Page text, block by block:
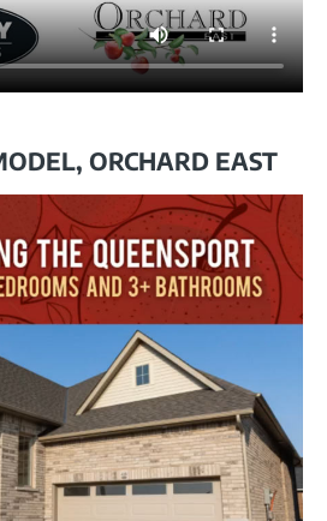
ORCHARD EAST